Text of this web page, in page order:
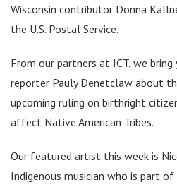
Wisconsin contributor Donna
the U.S. Postal Service.
From our partners at ICT, we
reporter Pauly Denetclaw about
upcoming ruling on birthright
affect Native American Tribes.
Our featured artist this week is
Indigenous musician who is part